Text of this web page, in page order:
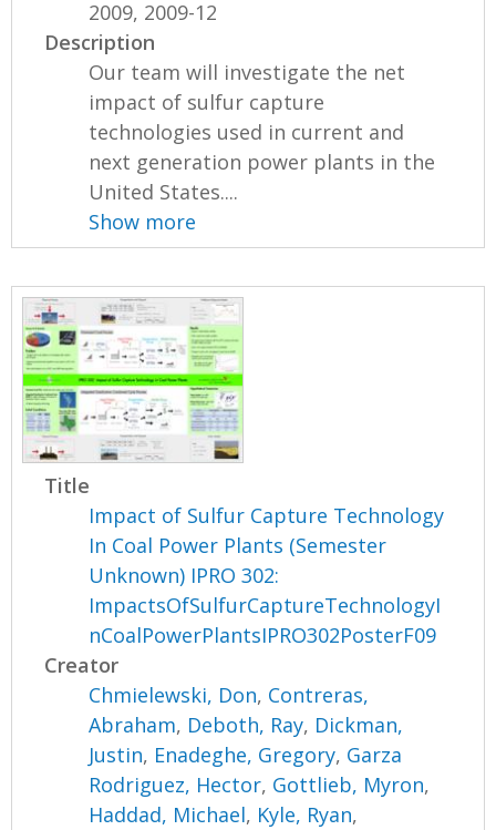
2009, 2009-12
Description
Our team will investigate the net
impact of sulfur capture
technologies used in current and
next generation power plants in the
United States....
Show more
Title
Impact of Sulfur Capture Technology
In Coal Power Plants (Semester
Unknown) IPRO 302:
ImpactsOfSulfurCaptureTechnologyI
nCoalPowerPlantsIPRO302PosterF09
Creator
Chmielewski, Don, Contreras,
Abraham, Deboth, Ray, Dickman,
Justin, Enadeghe, Gregory, Garza
Rodriguez, Hector, Gottlieb, Myron,
Haddad, Michael, Kyle, Ryan,